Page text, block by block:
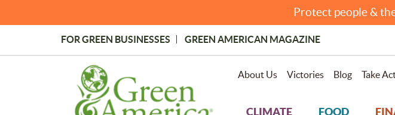
Protect people &
Topmost
Menu
FOR GREEN BUSINESSES GREEN AMERICAN MAGAZINE
About Us Victories Blog Take
CLIMATE FOOD